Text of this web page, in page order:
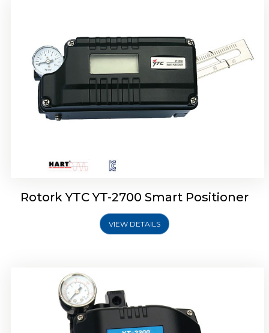
Rotork YTC YT-2700 Smart Positioner
VIEW DETAILS